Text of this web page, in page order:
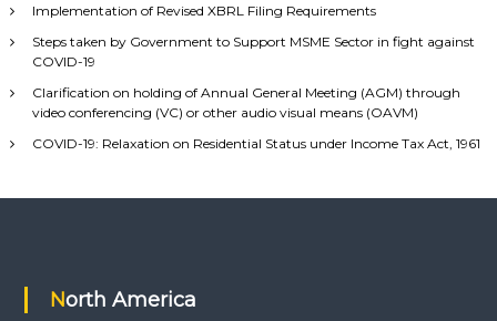
Implementation of Revised XBRL Filing Requirements
Steps taken by Government to Support MSME Sector in fight against
COVID-19
Clarification on holding of Annual General Meeting (AGM) through
video conferencing (VC) or other audio visual means (OAVM)
COVID-19: Relaxation on Residential Status under Income Tax Act, 1961
North America